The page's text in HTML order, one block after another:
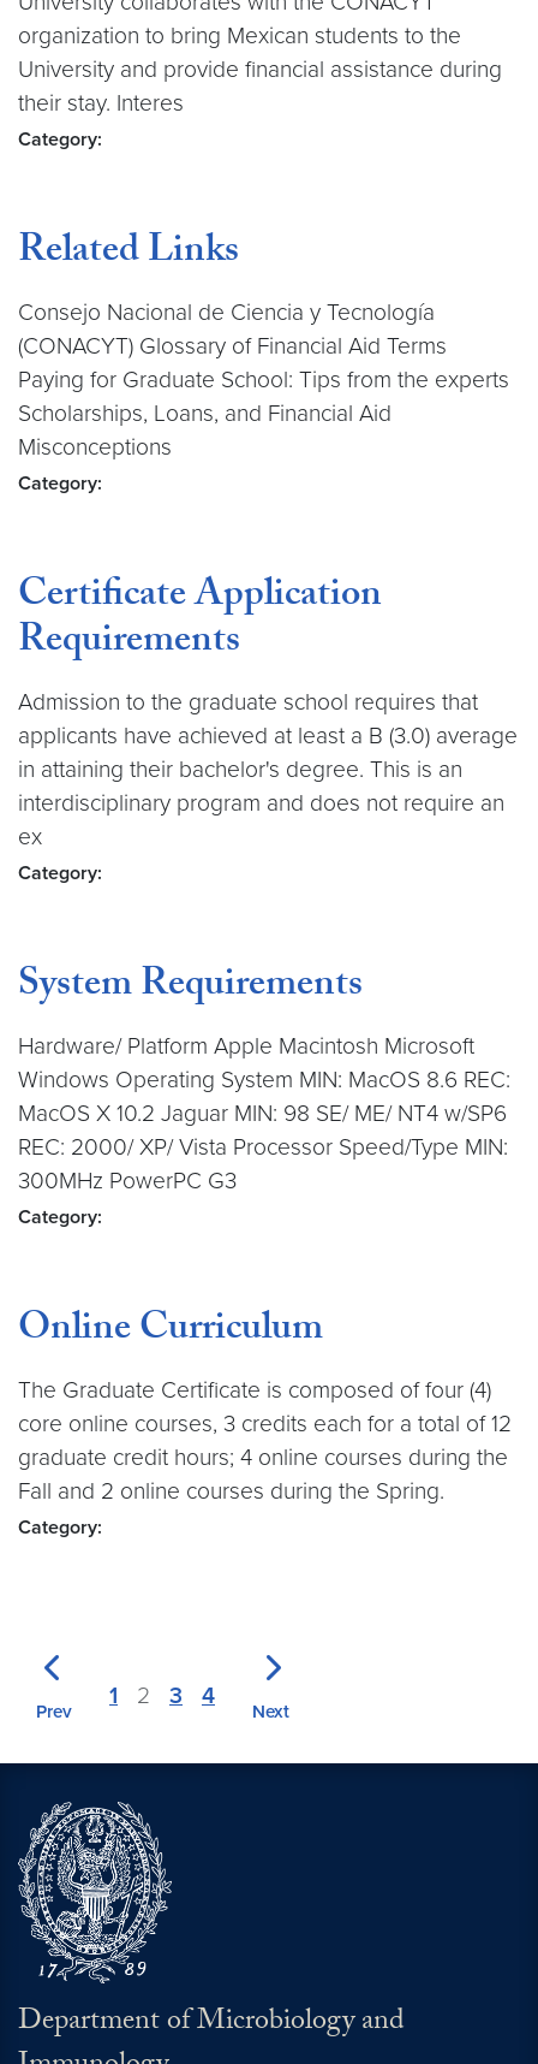
organization to bring Mexican students to the
University and provide financial assistance during
their stay. Interes
Category:
Related Links
Consejo Nacional de Ciencia y Tecnología
(CONACYT) Glossary of Financial Aid Terms
Paying for Graduate School: Tips from the experts
Scholarships, Loans, and Financial Aid
Misconceptions
Category:
Certificate Application
Requirements
Admission to the graduate school requires that
applicants have achieved at least a B (3.0) average
in attaining their bachelor's degree. This is an
interdisciplinary program and does not require an
ex
Category:
System Requirements
Hardware/ Platform Apple Macintosh Microsoft
Windows Operating System MIN: MacOS 8.6 REC:
MacOS X 10.2 Jaguar MIN: 98 SE/ ME/ NT4 w/SP6
REC: 2000/ XP/ Vista Processor Speed/Type MIN:
300MHz PowerPC G3
Category:
Online Curriculum
The Graduate Certificate is composed of four (4)
core online courses, 3 credits each for a total of 12
graduate credit hours; 4 online courses during the
Fall and 2 online courses during the Spring.
Category:
Prev
1 2 3 4
Next
Department of Microbiology and